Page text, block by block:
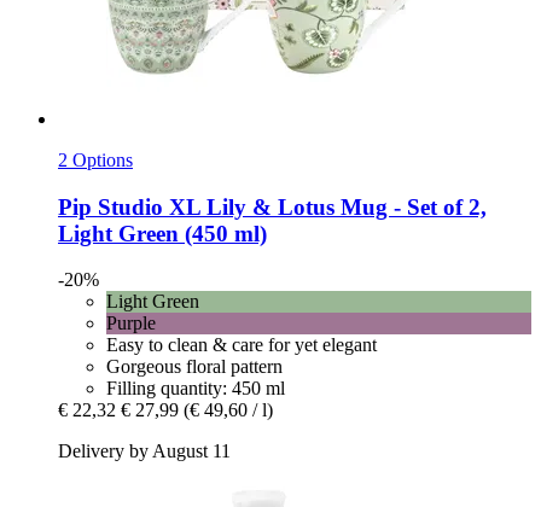
2 Options
Pip Studio XL Lily & Lotus Mug -​ Set of 2,
Light Green (450 ml)
-20%
Light Green
Purple
Easy to clean & care for yet elegant
Gorgeous floral pattern
Filling quantity: 450 ml
€ 22,32 € 27,99 (€ 49,60 / l)
Delivery by August 11